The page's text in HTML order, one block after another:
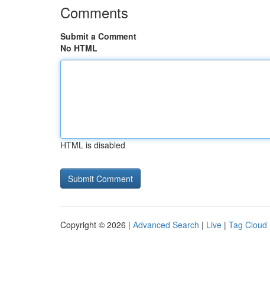
Comments
Submit a Comment
No HTML
HTML is disabled
Copyright © 2026 | Advanced Search | Live | Tag Cloud